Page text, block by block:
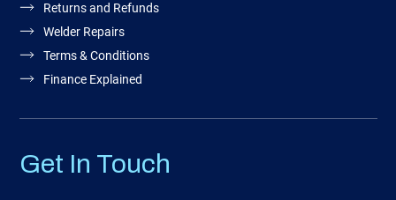
Returns and Refunds
Welder Repairs
Terms & Conditions
Finance Explained
Get In Touch